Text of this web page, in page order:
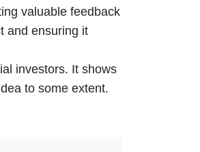
valuable feedback
and ensuring it
investors. It shows
to some extent.